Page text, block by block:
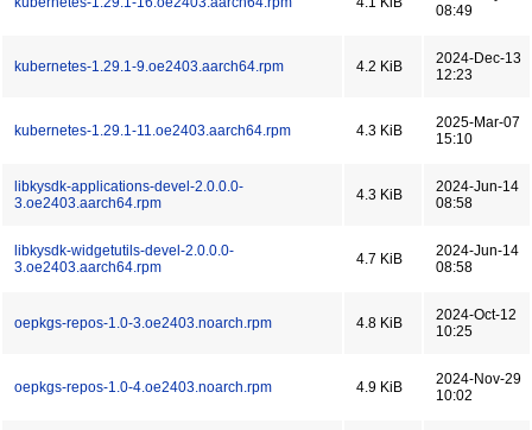
08:49
kubernetes-1.29.1-9.oe2403.aarch64.rpm 4.2 KiB
2024-Dec-13
12:23
kubernetes-1.29.1-11.oe2403.aarch64.rpm 4.3 KiB
2025-Mar-07
15:10
libkysdk-applications-devel-2.0.0.0-
3.oe2403.aarch64.rpm
4.3 KiB
2024-Jun-14
08:58
libkysdk-widgetutils-devel-2.0.0.0-
3.oe2403.aarch64.rpm
4.7 KiB
2024-Jun-14
08:58
oepkgs-repos-1.0-3.oe2403.noarch.rpm 4.8 KiB
2024-Oct-12
10:25
oepkgs-repos-1.0-4.oe2403.noarch.rpm 4.9 KiB
2024-Nov-29
10:02